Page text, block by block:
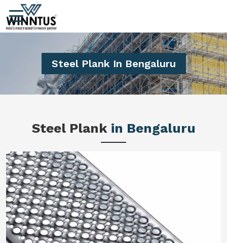
Steel Plank In Bengaluru
Steel Plank in Bengaluru